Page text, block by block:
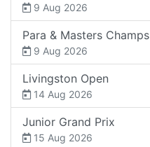
9 Aug 2026
Para & Masters Champs
9 Aug 2026
Livingston Open
14 Aug 2026
Junior Grand Prix
15 Aug 2026